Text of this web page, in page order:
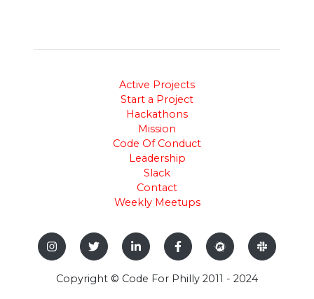
Active Projects
Start a Project
Hackathons
Mission
Code Of Conduct
Leadership
Slack
Contact
Weekly Meetups
Copyright © Code For Philly 2011 - 2024